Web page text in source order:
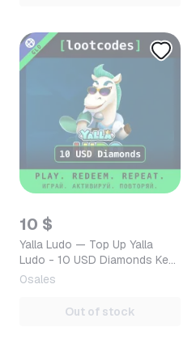
10 $
Yalla Ludo — Top Up Yalla
Ludo - 10 USD Diamonds Key
GLOBAL — Mobile (iOS /
0sales
Out of stock